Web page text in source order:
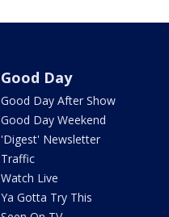
Good Day
Good Day After Show
Good Day Weekend
'Digest' Newsletter
Traffic
Watch Live
Ya Gotta Try This